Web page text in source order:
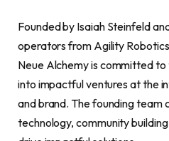
Founded by Isaiah Steinfeld
operators from Agility
Neue Alchemy is committed
into impactful ventures at the
and brand. The founding team
technology, community